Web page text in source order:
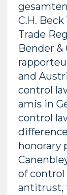
C.H.
Trade
Bender
and
control
amis in
control
honorary
of
antitrust,